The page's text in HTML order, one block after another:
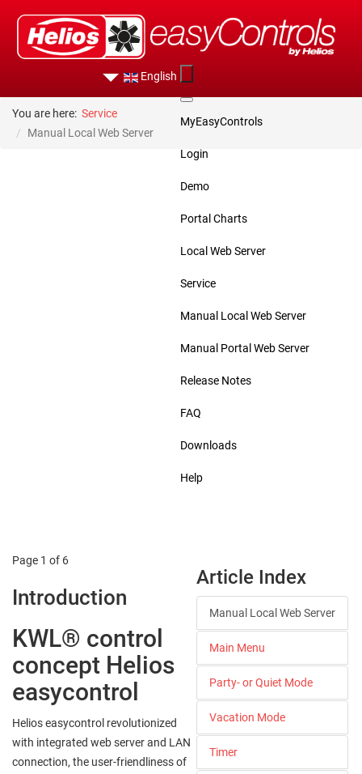
MyEasyControls
Login
Demo
Portal Charts
Local Web Server
Service
Manual Local Web Server
Manual Portal Web Server
Release Notes
FAQ
Downloads
Help
English
You are here: Service
Manual Local Web Server
Article Index
Manual Local Web Server
Main Menu
Party- or Quiet Mode
Vacation Mode
Timer
Page 1 of 6
Introduction
KWL® control
concept Helios
easycontrol
Helios easycontrol revolutionized
with integrated web server and LAN
connection, the user-friendliness of